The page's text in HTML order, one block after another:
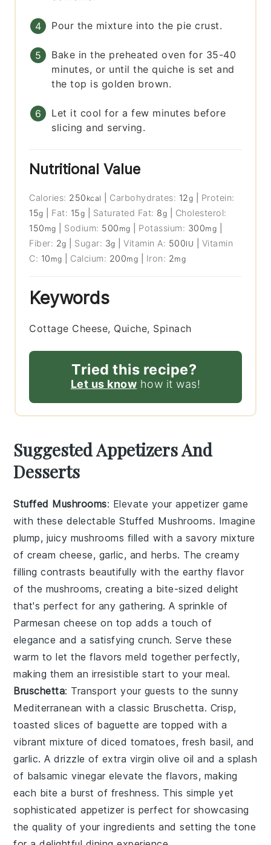
Pour the mixture into the pie crust.
Bake in the preheated oven for 35-40
minutes, or until the quiche is set and
the top is golden brown.
Let it cool for a few minutes before
slicing and serving.
Nutritional Value
Calories: 250 kcal Carbohydrates: 12g
Protein:
15g Fat: 15g Saturated Fat: 8g
Cholesterol:
150 mg Sodium: 500 mg Potassium: 300mg
Fiber: 2g Sugar: 3g |Vitamin A: 500IU
Vitamin
C: 10 mg Calcium: 200mg Iron: 2mg
Keywords
Cottage Cheese, Quiche, Spinach
Tried this recipe?
Let us know how it was!
Suggested Appetizers And
Desserts
Stuffed Mushrooms: Elevate your appetizer game
with these delectableStuffed Mushrooms. Imagine
plump, juicy mushrooms filled with a savory mixture
of cream cheese, garlic, and herbs. The creamy
filling contrasts beautifully with the earthy flavor
of the mushrooms, creating a bite-sized delight
that's perfect for any gathering. A sprinkle of
Parmesan cheese on top adds a touch of
elegance and a satisfying crunch. Serve these
warm to let the flavors meld together perfectly,
making them an irresistible start to your meal.
Bruschetta: Transport your guests to the sunny
Mediterranean with a classic Bruschetta. Crisp,
toasted slices of baguette are topped with a
vibrant mixture of diced tomatoes, fresh basil, and
garlic. A drizzle of extra virgin olive oil and a splash
of balsamic vinegar elevate the flavors, making
each bite a burst of freshness. This simple yet
sophisticated appetizer is perfect for showcasing
the quality of your ingredients and setting the tone